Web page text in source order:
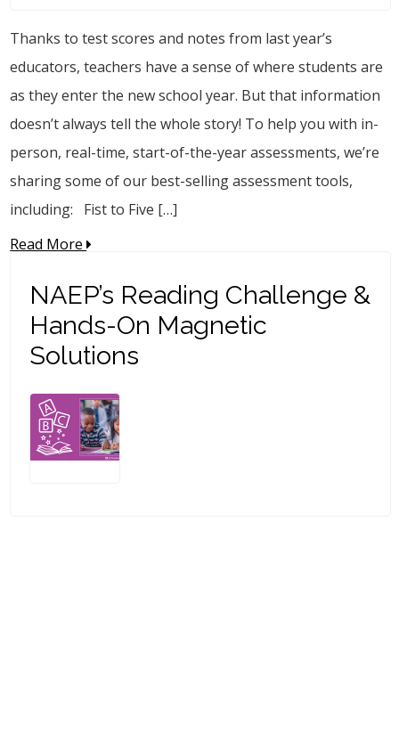
Thanks to test scores and notes from last year’s
educators, teachers have a sense of where students are
as they enter the new school year. But that information
doesn’t always tell the whole story! To help you with in-
person, real-time, start-of-the-year assessments, we’re
sharing some of our best-selling assessment tools,
including: Fist to Five […]
Read More
NAEP’s Reading Challenge &
Hands-On Magnetic
Solutions